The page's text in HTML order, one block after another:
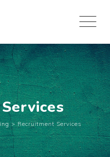
>Recruitment Services